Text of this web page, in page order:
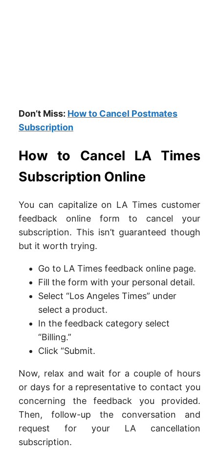
Don’t Miss: How to Cancel Postmates
Subscription
How to Cancel LA Times
Subscription Online
You can capitalize on LA Times customer
feedback online form to cancel your
subscription. This isn’t guaranteed though
but it worth trying.
Go to LA Times feedback online page.
Fill the form with your personal detail.
Select “Los Angeles Times” under
select a product.
In the feedback category select
“Billing.”
Click “Submit.
Now, relax and wait for a couple of hours
or days for a representative to contact you
concerning the feedback you provided.
Then, follow-up the conversation and
request for your LA cancellation
subscription.